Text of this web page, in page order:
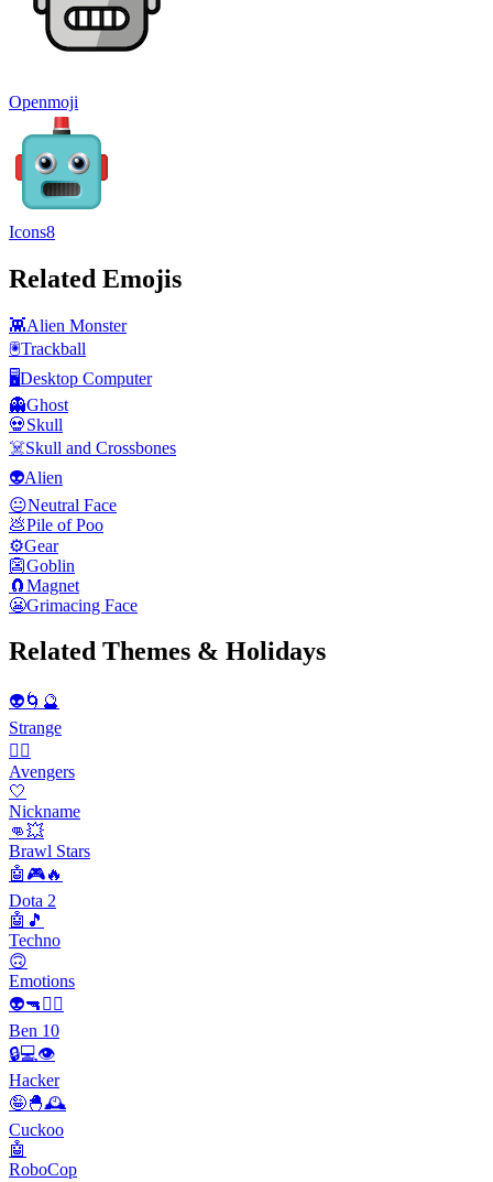
Openmoji
Icons8
Related Emojis
👾Alien Monster
🖲️Trackball
🖥️Desktop Computer
👻Ghost
💀Skull
☠️Skull and Crossbones
👽Alien
😐Neutral Face
💩Pile of Poo
⚙️Gear
👺Goblin
🧲Magnet
😬Grimacing Face
Related Themes & Holidays
👽🌀🔮
Strange
🦸‍♂️
Avengers
🤍
Nickname
👊💥
Brawl Stars
🤖🎮🔥
Dota 2
🤖🎵
Techno
🙃
Emotions
👽🔫🦸‍♂️
Ben 10
🔒💻👁️
Hacker
🤪🐣🕰
Cuckoo
🤖
RoboCop